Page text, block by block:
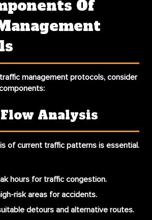
Of
management protocols, consider
Analysis
of current traffic patterns is essential.
hours for traffic congestion.
risk areas for accidents.
detours and alternative routes.